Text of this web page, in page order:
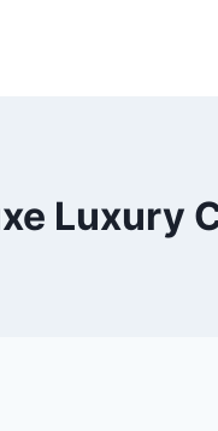
Luxury